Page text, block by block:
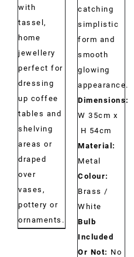
with
tassel,
home
jewellery
perfect for
dressing
up coffee
tables and
shelving
areas or
draped
over
vases,
pottery or
ornaments.
catching
simplistic
form and
smooth
glowing
appearance.
Dimensions:
W 35cm x
H 54cm
Material:
Metal
Colour:
Brass /
White
Bulb
Included
Or Not: No